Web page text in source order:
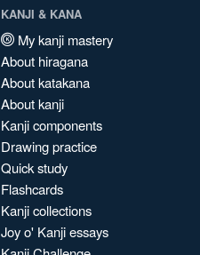
KANJI & KANA
My kanji mastery
About hiragana
About katakana
About kanji
Kanji components
Drawing practice
Quick study
Flashcards
Kanji collections
Joy o' Kanji essays